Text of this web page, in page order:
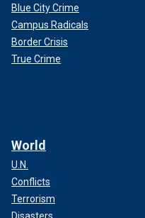
Blue City Crime
Campus Radicals
Border Crisis
True Crime
World
U.N.
Conflicts
Terrorism